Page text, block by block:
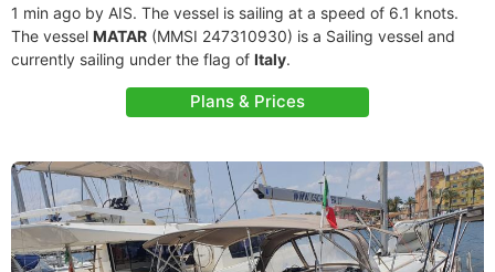
1 min ago by AIS. The vessel is sailing at a speed of 6.1 knots.
The vessel MATAR (MMSI 247310930) is a Sailing vessel and
currently sailing under the flag of Italy.
Plans & Prices